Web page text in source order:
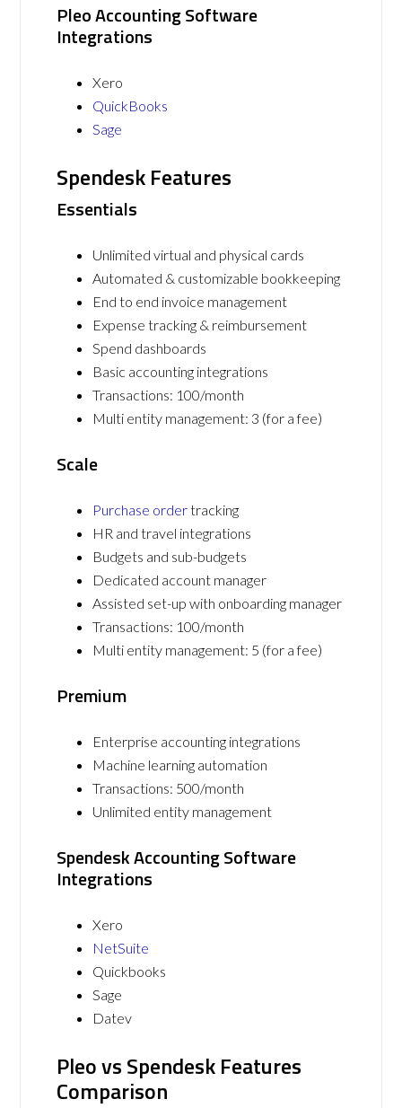
Pleo Accounting Software
Integrations
Xero
QuickBooks
Sage
Spendesk Features
Essentials
Unlimited virtual and physical cards
Automated & customizable bookkeeping
End to end invoice management
Expense tracking & reimbursement
Spend dashboards
Basic accounting integrations
Transactions: 100/month
Multi entity management: 3 (for a fee)
Scale
Purchase ordertracking
HR and travel integrations
Budgets and sub-budgets
Dedicated account manager
Assisted set-up with onboarding manager
Transactions: 100/month
Multi entity management: 5 (for a fee)
Premium
Enterprise accounting integrations
Machine learning automation
Transactions: 500/month
Unlimited entity management
Spendesk Accounting Software
Integrations
Xero
NetSuite
Quickbooks
Sage
Datev
Pleo vs Spendesk Features
Comparison